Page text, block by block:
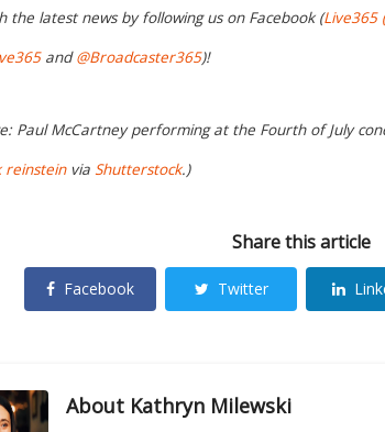
the latest news by following us on Facebook (Live365
and@Broadcaster365)!
Paul McCartney performing at the Fourth of July
reinsteinvia Shutterstock.)
Share this article
Facebook Twitter
About Kathryn Milewski